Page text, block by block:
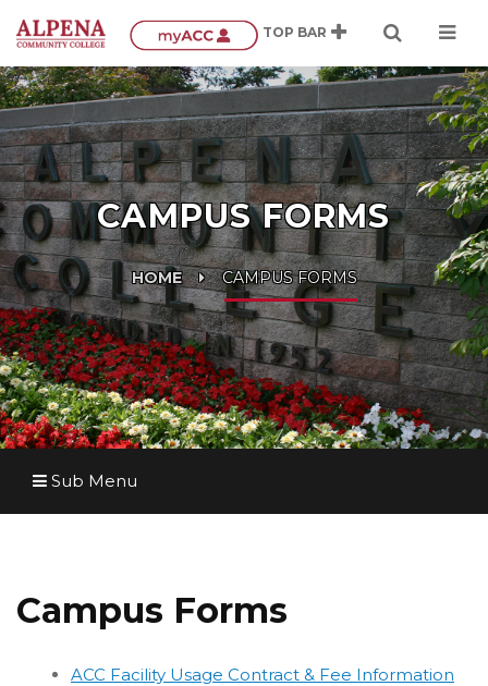
CAMPUS FORMS
HOME CAMPUS FORMS
Sub Menu
Campus Forms
ACC Facility Usage Contract & Fee Information